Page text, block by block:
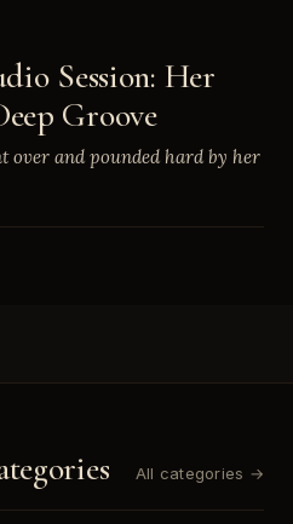
Session: Her
Groove
over and pounded hard by her
All categories →